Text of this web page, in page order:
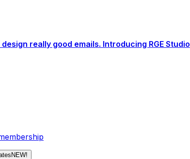
really good emails. Introducing RGE Studio
NEW!